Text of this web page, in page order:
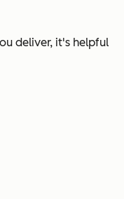
deliver, it's helpful